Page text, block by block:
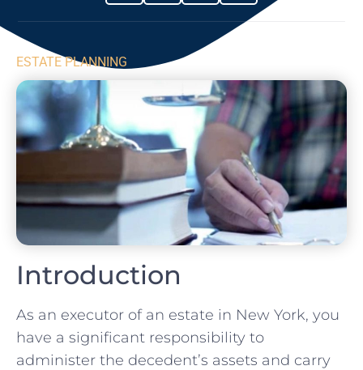
ESTATE PLANNING
Introduction
As an executor of an estate in New York, you
have a significant responsibility to
administer the decedent’s assets and carry